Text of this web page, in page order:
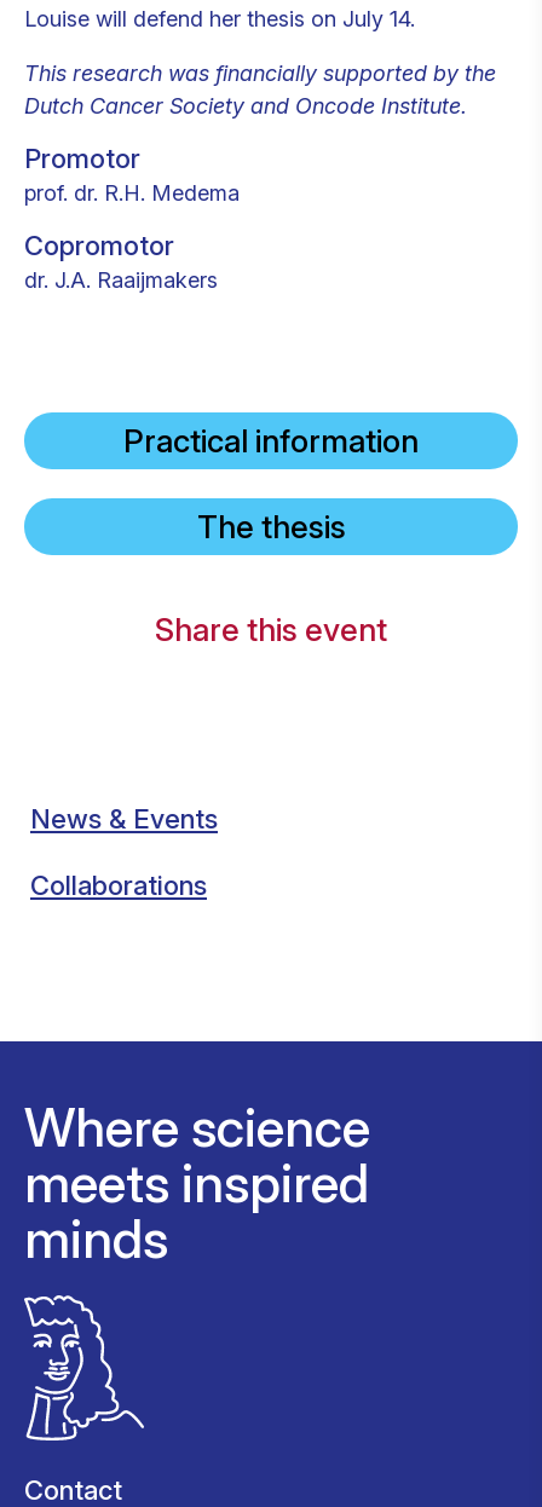
Louise will defend her thesis on July 14.
This research was financially supported by the
Dutch Cancer Society and Oncode Institute.
Promotor
prof. dr. R.H. Medema
Copromotor
dr. J.A. Raaijmakers
Practical information
The thesis
Share this event
News & Events
Collaborations
Where science
meets inspired
minds
Contact